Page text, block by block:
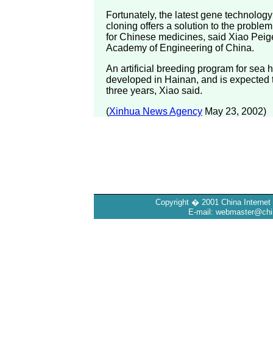
Fortunately, the latest gene
cloning offers a solution to the
for Chinese medicines, said Xiao
Academy of Engineering of China.
An artificial breeding program for sea
developed in Hainan, and is expected
three years, Xiao said.
(Xinhua News Agency May 23, 2002)
Copyright � 2001 China Internet
E-mail: